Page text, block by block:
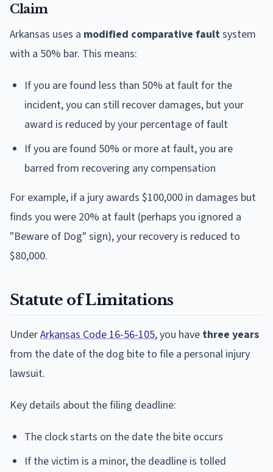
Claim
Arkansas uses a modified comparative faultsystem
with a 50% bar. This means:
If you are found less than 50% at fault for the
incident, you can still recover damages, but your
award is reduced by your percentage of fault
If you are found 50% or more at fault, you are
barred from recovering any compensation
For example, if a jury awards $100,000 in damages but
finds you were 20% at fault (perhaps you ignored a
"Beware of Dog" sign), your recovery is reduced to
$80,000.
Statute of Limitations
UnderArkansas Code 16-56-105, you have three years
from the date of the dog bite to file a personal injury
lawsuit.
Key details about the filing deadline:
The clock starts on the date the bite occurs
If the victim is a minor, the deadline is tolled